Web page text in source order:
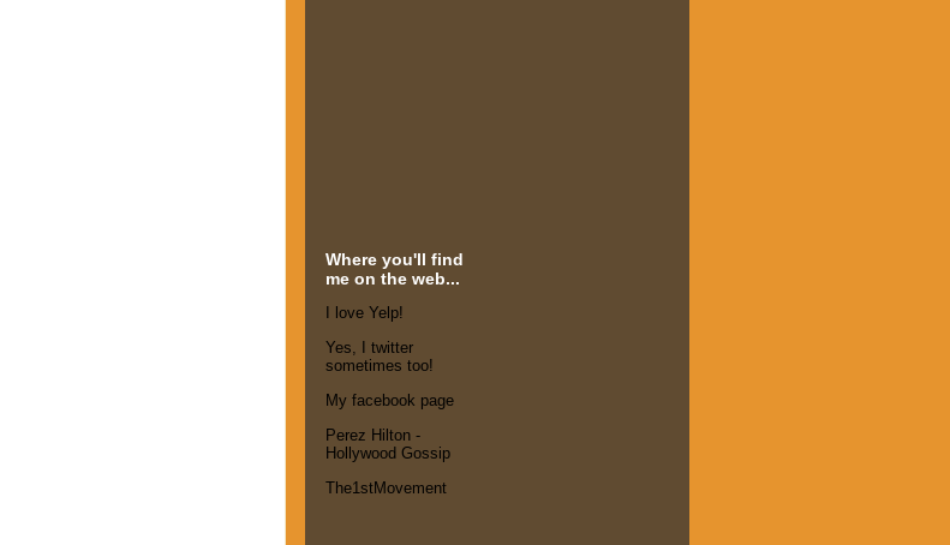
Where you'll find
me on the web...
I love Yelp!
Yes, I twitter
sometimes too!
My facebook page
Perez Hilton -
Hollywood Gossip
The1stMovement